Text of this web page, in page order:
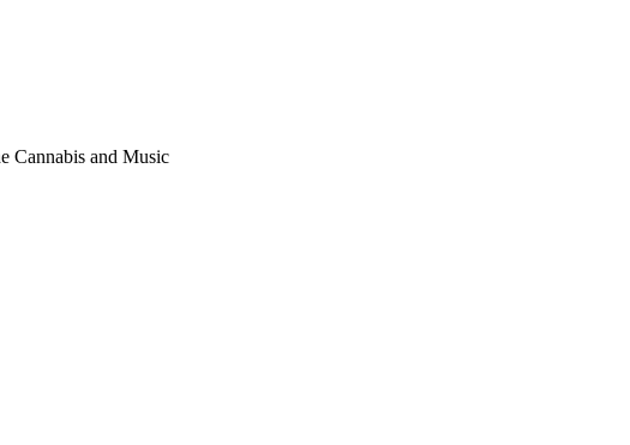
Cannabis and Music